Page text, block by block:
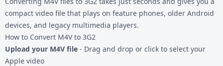
compact video file that plays on feature phones, older Android
devices, and legacy multimedia players.
How to Convert M4V to 3G2
Upload your M4V file - Drag and drop or click to select your
Apple video